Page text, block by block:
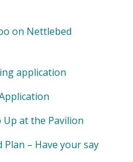
on Nettlebed
application
at the Pavilion
– Have your say